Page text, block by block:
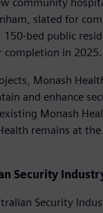
slated for
bed public
in 2025.
Monash
and enhance
Monash
remains at
Security
Security